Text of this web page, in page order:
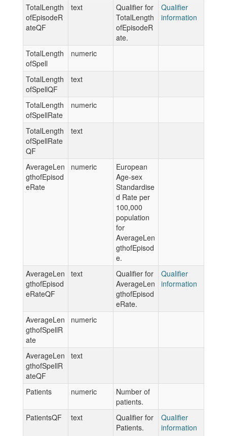
TotalLength
ofEpisodeR
ateQF
text
Qualifier for
TotalLength
ofEpisodeR
ate.
Qualifier
information
TotalLength
ofSpell
numeric
TotalLength
ofSpellQF
text
TotalLength
ofSpellRate
numeric
TotalLength
ofSpellRate
QF
text
AverageLen
gthofEpisod
eRate
numeric
European
Age-sex
Standardise
d Rate per
100,000
population
for
AverageLen
gthofEpisod
e.
AverageLen
gthofEpisod
eRateQF
text
Qualifier for
AverageLen
gthofEpisod
eRate.
Qualifier
information
AverageLen
gthofSpellR
ate
numeric
AverageLen
gthofSpellR
ateQF
text
Patients numeric
Number of
patients.
PatientsQF
text
Qualifier for
Patients.
Qualifier
information